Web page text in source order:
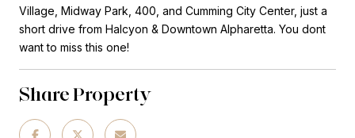
Village, Midway Park, 400, and Cumming City Center, just a
short drive from Halcyon & Downtown Alpharetta. You dont
want to miss this one!
Share Property